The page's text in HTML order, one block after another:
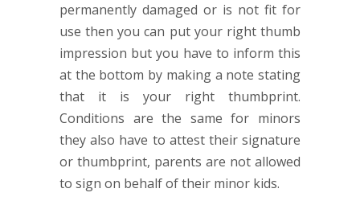
permanently damaged or is not fit for
use then you can put your right thumb
impression but you have to inform this
at the bottom by making a note stating
that it is your right thumbprint.
Conditions are the same for minors
they also have to attest their signature
or thumbprint, parents are not allowed
to sign on behalf of their minor kids.